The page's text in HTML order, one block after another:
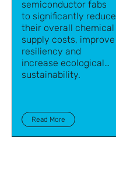
semiconductor fabs
to significantly reduce
their overall chemical
supply costs, improve
resiliency and
increase ecological
sustainability.
Read More